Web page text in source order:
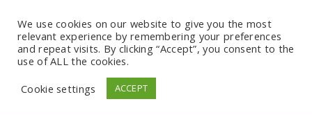
Payroll FAQs
We use cookies on our website to give you the most
relevant experience by remembering your preferences
and repeat visits. By clicking “Accept”, you consent to the
use of ALL the cookies.
Cookie settings
ACCEPT